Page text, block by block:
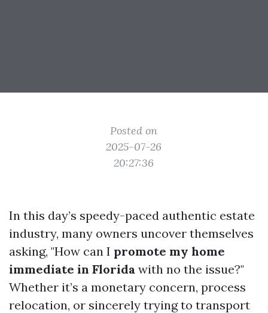
Posted on
2025-07-26
20:27:36
In this day’s speedy-paced authentic estate
industry, many owners uncover themselves
asking, "How can I promote my home
immediate in Florida with no the issue?"
Whether it’s a monetary concern, process
relocation, or sincerely trying to transport